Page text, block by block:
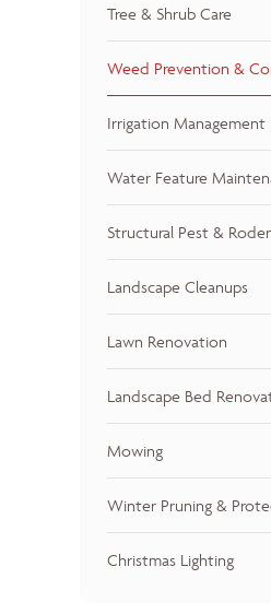
Tree & Shrub Care
Weed Prevention &
Irrigation Management
Water Feature
Structural Pest &
Landscape Cleanups
Lawn Renovation
Landscape Bed
Mowing
Winter Pruning &
Christmas Lighting